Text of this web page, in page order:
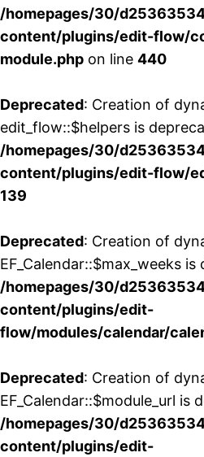
/homepages/30/
content/plugins/edit-flow/
module.php on line 440
Deprecated: Creation of
edit_flow::$helpers is
/homepages/30/
content/plugins/edit-flow/
139
Deprecated: Creation of
EF_Calendar::$max_weeks
/homepages/30/
content/plugins/edit-
flow/modules/calendar/
Deprecated: Creation of
EF_Calendar::$module_url is
/homepages/30/
content/plugins/edit-